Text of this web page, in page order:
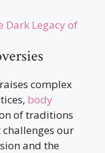
Dark Legacy of
complex
body
of traditions
our
and the